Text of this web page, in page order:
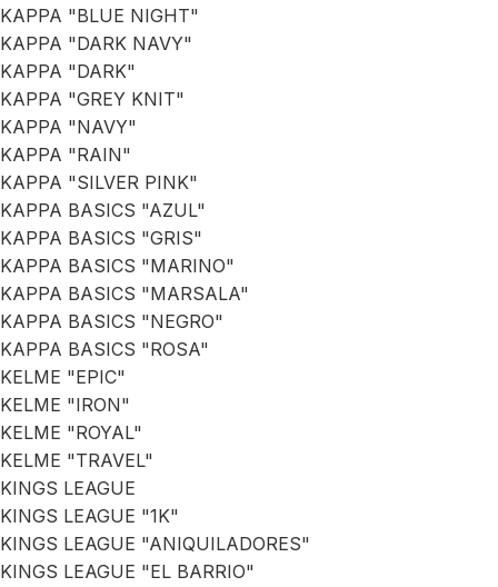
KAPPA "BLUE NIGHT"
KAPPA "DARK NAVY"
KAPPA "DARK"
KAPPA "GREY KNIT"
KAPPA "NAVY"
KAPPA "RAIN"
KAPPA "SILVER PINK"
KAPPA BASICS "AZUL"
KAPPA BASICS "GRIS"
KAPPA BASICS "MARINO"
KAPPA BASICS "MARSALA"
KAPPA BASICS "NEGRO"
KAPPA BASICS "ROSA"
KELME "EPIC"
KELME "IRON"
KELME "ROYAL"
KELME "TRAVEL"
KINGS LEAGUE
KINGS LEAGUE "1K"
KINGS LEAGUE "ANIQUILADORES"
KINGS LEAGUE "EL BARRIO"